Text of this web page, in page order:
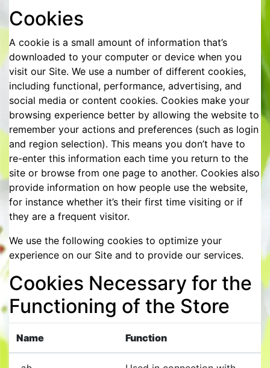
Cookies
A cookie is a small amount of information that’s
downloaded to your computer or device when you
visit our Site. We use a number of different cookies,
including functional, performance, advertising, and
social media or content cookies. Cookies make your
browsing experience better by allowing the website to
remember your actions and preferences (such as login
and region selection). This means you don’t have to
re-enter this information each time you return to the
site or browse from one page to another. Cookies also
provide information on how people use the website,
for instance whether it’s their first time visiting or if
they are a frequent visitor.
We use the following cookies to optimize your
experience on our Site and to provide our services.
Cookies Necessary for the
Functioning of the Store
Name Function